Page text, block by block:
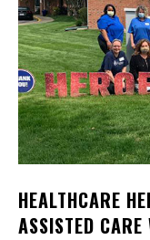
HEALTHCARE
ASSISTED